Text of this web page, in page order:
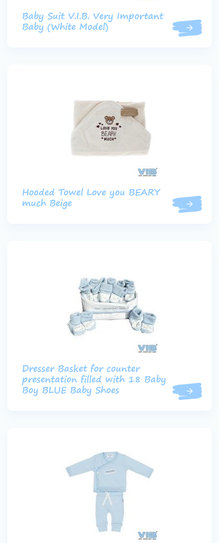
Baby Suit V.I.B. Very Important
Baby (White Model)
Hooded Towel Love you BEARY
much Beige
Dresser Basket for counter
presentation filled with 18 Baby
Boy BLUE Baby Shoes